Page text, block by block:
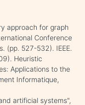
approach for graph
Conference
(pp. 527-532). IEEE.
Heuristic
Applications to the
Informatique,
artificial systems",